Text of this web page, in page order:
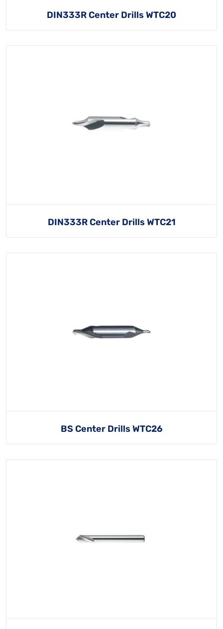
DIN333R Center Drills WTC20
DIN333R Center Drills WTC21
BS Center Drills WTC26